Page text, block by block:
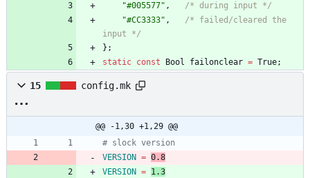
"#005577" ,
/* during input */
"#CC3333" ,
/* failed/cleared the
input */
} ;
static const Bool failonclear = True;
15 config.mk
@@ -1,30 +1,29 @@
# slock version
VERSION = 0.8
VERSION = 1.3